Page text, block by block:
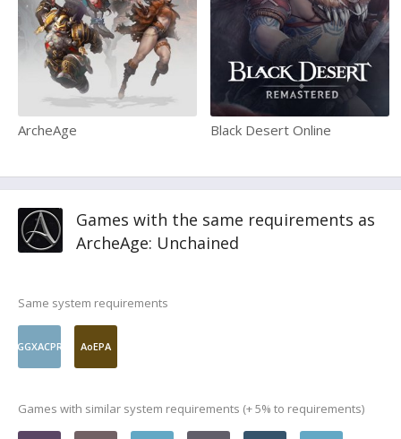
ArcheAge Black Desert Online
Games with the same requirements as
ArcheAge: Unchained
Same system requirements
GGXACPR AoEPA
Games with similar system requirements (+ 5% to requirements)